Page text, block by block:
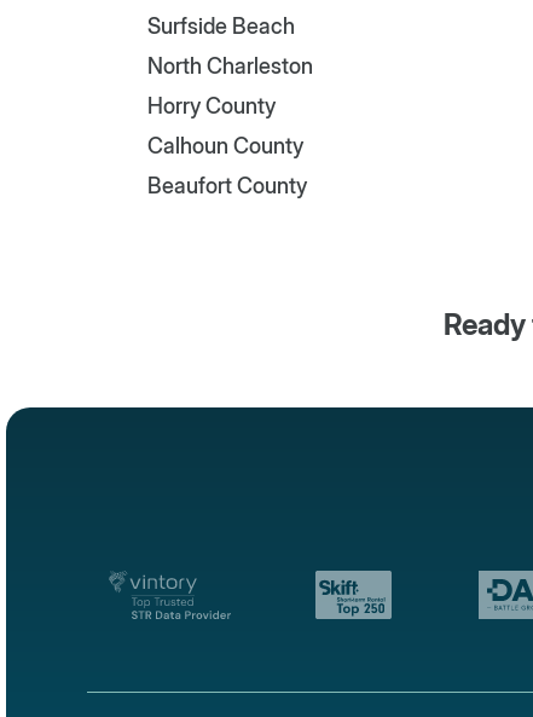
Surfside Beach
North Charleston
Horry County
Calhoun County
Beaufort County